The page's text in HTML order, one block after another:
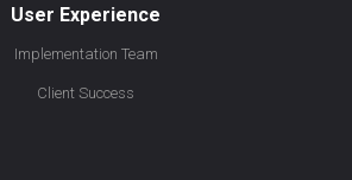
User Experience
Implementation Team
Client Success